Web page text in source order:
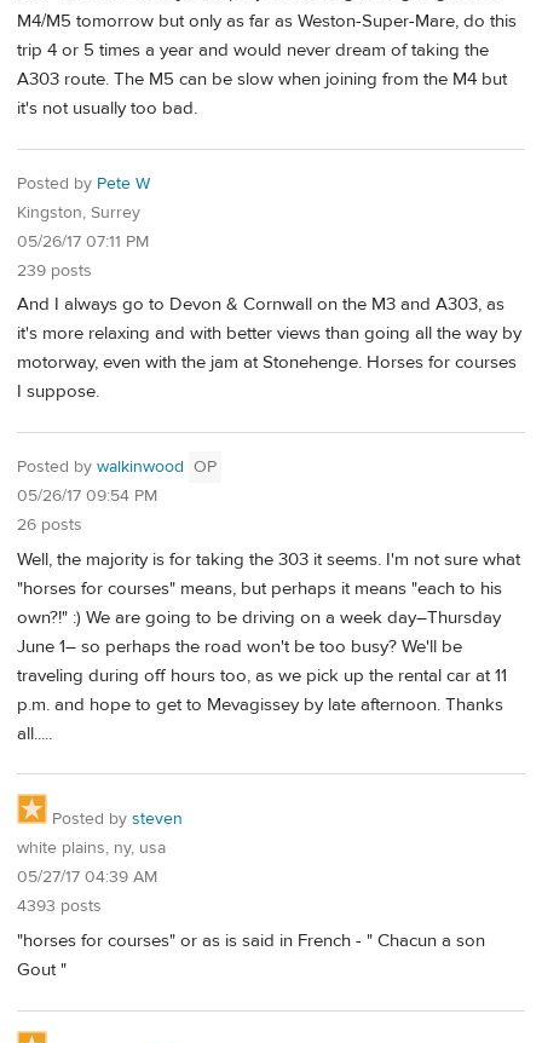
M4/M5 tomorrow but only as far as Weston-Super-Mare, do this
trip 4 or 5 times a year and would never dream of taking the
A303 route. The M5 can be slow when joining from the M4 but
it's not usually too bad.
Posted by Pete W
Kingston, Surrey
05/26/17 07:11 PM
239 posts
And I always go to Devon & Cornwall on the M3 and A303, as
it's more relaxing and with better views than going all the way by
motorway, even with the jam at Stonehenge. Horses for courses
I suppose.
Posted by walkinwood OP
05/26/17 09:54 PM
26 posts
Well, the majority is for taking the 303 it seems. I'm not sure what
"horses for courses" means, but perhaps it means "each to his
own?!" :) We are going to be driving on a week day–Thursday
June 1– so perhaps the road won't be too busy? We'll be
traveling during off hours too, as we pick up the rental car at 11
p.m. and hope to get to Mevagissey by late afternoon. Thanks
all.....
Posted by steven
white plains, ny, usa
05/27/17 04:39 AM
4393 posts
"horses for courses" or as is said in French - " Chacun a son
Gout "